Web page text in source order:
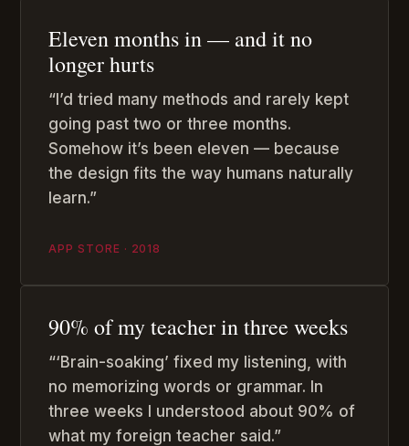
Eleven months in — and it no
longer hurts
“I’d tried many methods and rarely kept
going past two or three months.
Somehow it’s been eleven — because
the design fits the way humans naturally
learn.”
APP STORE · 2018
90% of my teacher in three weeks
“‘Brain-soaking’ fixed my listening, with
no memorizing words or grammar. In
three weeks I understood about 90% of
what my foreign teacher said.”